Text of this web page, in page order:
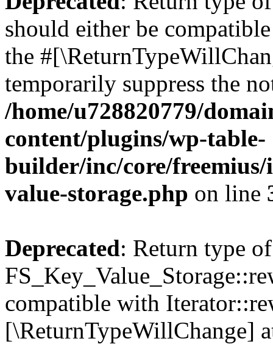
should either be
the
temporarily suppress the
/home/u728820779/
content/plugins/wp-table-
builder/inc/core/freemius/
value-storage.php on line
Deprecated: Return type of
compatible with
[\ReturnTypeWillChange]